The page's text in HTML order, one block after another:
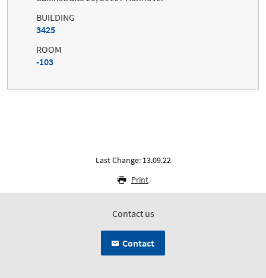
BUILDING
3425
ROOM
-103
Last Change: 13.09.22
Print
Contact us
Contact